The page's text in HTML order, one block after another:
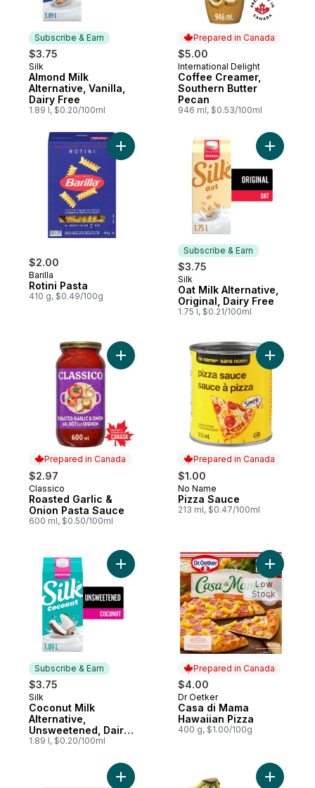
Subscribe & Earn
$3.75
Subscribe & Earn
Silk
Almond Milk
Alternative, Vanilla,
Dairy Free
1.89 l, $0.20/100ml
Prepared in Canada
$5.00
Prepared in Canada
International Delight
Coffee Creamer,
Southern Butter
Pecan
946 ml, $0.53/100ml
$2.00
Barilla
Rotini Pasta
410 g, $0.49/100g
Add Rotini Pasta to cart
Subscribe & Earn
$3.75
Subscribe & Earn
Silk
Oat Milk Alternative,
Original, Dairy Free
1.75 l, $0.21/100ml
Add Oat
Prepared in Canada
$2.97
Prepared in Canada
Classico
Roasted Garlic &
Onion Pasta Sauce
600 ml, $0.50/100ml
Add Roasted Garlic & Onion Pasta Sauce
Prepared in Canada
$1.00
Prepared in Canada
No Name
Pizza Sauce
213 ml, $0.47/100ml
Add
Subscribe & Earn
$3.75
Subscribe & Earn
Silk
Coconut Milk
Alternative,
Unsweetened, Dairy
Free
1.89 l, $0.20/100ml
Add Coconut Milk Alternative,
Prepared in Canada
$4.00
Prepared in Canada
Dr Oetker
Casa di Mama
Hawaiian Pizza
400 g, $1.00/100g
Add
Low
Stock
Add Salted Plant Butter Sticks to cart
Add